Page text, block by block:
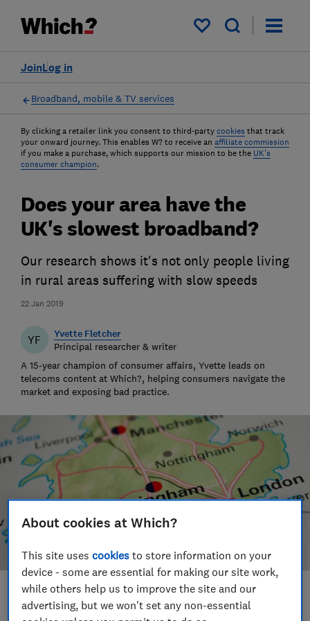
My saved items
Log in
Join
Broadband, mobile & TV services
By clicking a retailer link you consent to third-party cookies that track
your onward journey. This enables W? to receive an affiliate commission
if you make a purchase, which supports our mission to be the UK's
consumer champion.
22 Jan 2019
Does your area have the
UK's slowest broadband?
Our research shows it's not only people living
in rural areas suffering with slow speeds
YF Yvette Fletcher
Principal researcher & writer
A 15-year champion of consumer affairs, Yvette leads on
telecoms content at Which?, helping consumers navigate the
market and exposing bad practice.
Save article
About cookies at Which?
This site usescookies to store information on your
device - some are essential for making our site work,
while others help us to improve the site and our
advertising, but we won't set any non-essential